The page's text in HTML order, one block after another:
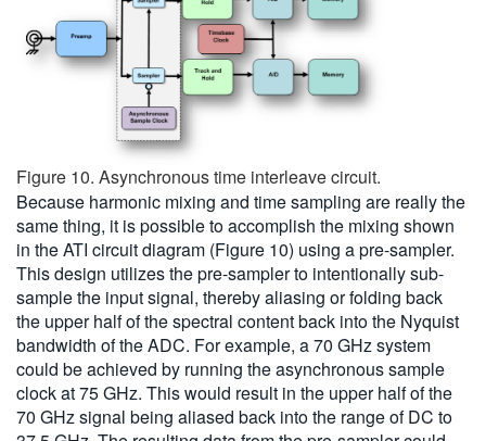
Figure 10. Asynchronous time interleave circuit.
Because harmonic mixing and time sampling are really the
same thing, it is possible to accomplish the mixing shown
in the ATI circuit diagram (Figure 10) using a pre-sampler.
This design utilizes the pre-sampler to intentionally sub-
sample the input signal, thereby aliasing or folding back
the upper half of the spectral content back into the Nyquist
bandwidth of the ADC. For example, a 70 GHz system
could be achieved by running the asynchronous sample
clock at 75 GHz. This would result in the upper half of the
70 GHz signal being aliased back into the range of DC to